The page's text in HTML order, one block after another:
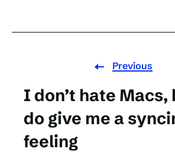
Previous
I don’t hate
do give me a
feeling